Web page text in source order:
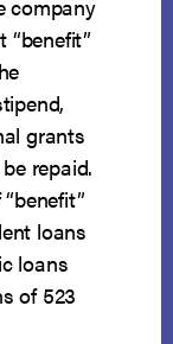
company
grants
repaid.
loans
loans
of 523